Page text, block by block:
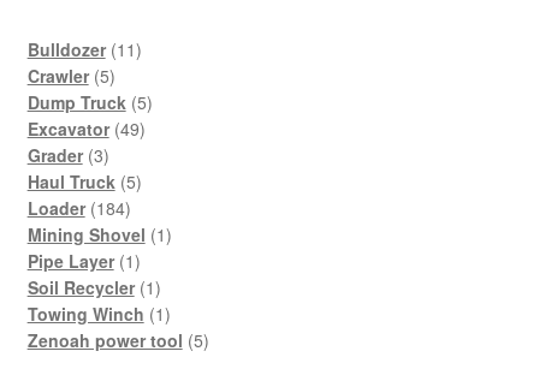
Bulldozer 1111
Crawler 55
products
Dump Truck 55
Excavator 4949
Grader 33
products
Haul Truck 55
Loader 184184
products
Mining Shovel 11
Pipe Layer 11
product
Soil Recycler 11
product
Towing Winch 11
product
Zenoah power tool 55